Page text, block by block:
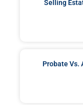
Selling
Probate Vs.